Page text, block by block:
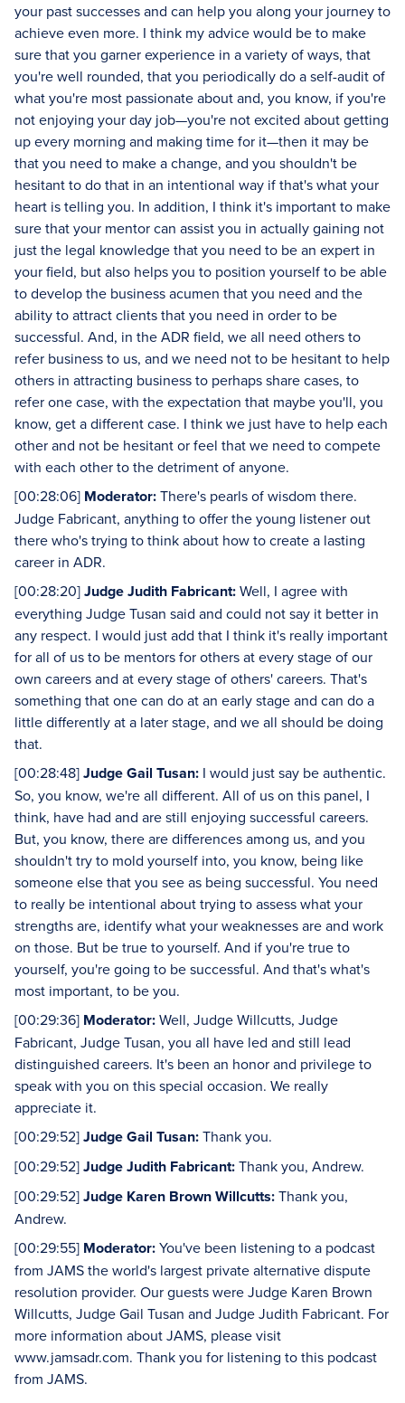
your past successes and can help you along your journey to
achieve even more. I think my advice would be to make
sure that you garner experience in a variety of ways, that
you're well rounded, that you periodically do a self-audit of
what you're most passionate about and, you know, if you're
not enjoying your day job—you're not excited about getting
up every morning and making time for it—then it may be
that you need to make a change, and you shouldn't be
hesitant to do that in an intentional way if that's what your
heart is telling you. In addition, I think it's important to make
sure that your mentor can assist you in actually gaining not
just the legal knowledge that you need to be an expert in
your field, but also helps you to position yourself to be able
to develop the business acumen that you need and the
ability to attract clients that you need in order to be
successful. And, in the ADR field, we all need others to
refer business to us, and we need not to be hesitant to help
others in attracting business to perhaps share cases, to
refer one case, with the expectation that maybe you'll, you
know, get a different case. I think we just have to help each
other and not be hesitant or feel that we need to compete
with each other to the detriment of anyone.
[00:28:06] Moderator:There's pearls of wisdom there.
Judge Fabricant, anything to offer the young listener out
there who's trying to think about how to create a lasting
career in ADR.
[00:28:20]Judge Judith Fabricant:Well, I agree with
everything Judge Tusan said and could not say it better in
any respect. I would just add that I think it's really important
for all of us to be mentors for others at every stage of our
own careers and at every stage of others' careers. That's
something that one can do at an early stage and can do a
little differently at a later stage, and we all should be doing
that.
[00:28:48]Judge Gail Tusan: I would just say be authentic.
So, you know, we're all different. All of us on this panel, I
think, have had and are still enjoying successful careers.
But, you know, there are differences among us, and you
shouldn't try to mold yourself into, you know, being like
someone else that you see as being successful. You need
to really be intentional about trying to assess what your
strengths are, identify what your weaknesses are and work
on those. But be true to yourself. And if you're true to
yourself, you're going to be successful. And that's what's
most important, to be you.
[00:29:36] Moderator:Well, Judge Willcutts, Judge
Fabricant, Judge Tusan, you all have led and still lead
distinguished careers. It's been an honor and privilege to
speak with you on this special occasion. We really
appreciate it.
[00:29:52]Judge Gail Tusan:Thank you.
[00:29:52]Judge Judith Fabricant:Thank you, Andrew.
[00:29:52]Judge Karen Brown Willcutts:Thank you,
Andrew.
[00:29:55] Moderator:You've been listening to a podcast
from JAMS the world's largest private alternative dispute
resolution provider. Our guests were Judge Karen Brown
Willcutts, Judge Gail Tusan and Judge Judith Fabricant. For
more information about JAMS, please visit
www.jamsadr.com. Thank you for listening to this podcast
from JAMS.